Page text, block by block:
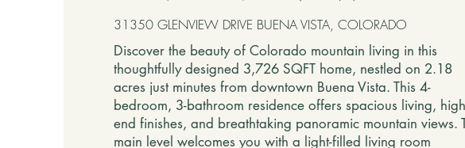
31350 GLENVIEW DRIVE BUENA VISTA, COLORADO
Discover the beauty of Colorado mountain living in this
thoughtfully designed 3,726 SQFT home, nestled on 2.18
acres just minutes from downtown Buena Vista. This 4-
bedroom, 3-bathroom residence offers spacious living,
end finishes, and breathtaking panoramic mountain views.
main level welcomes you with a light-filled living room